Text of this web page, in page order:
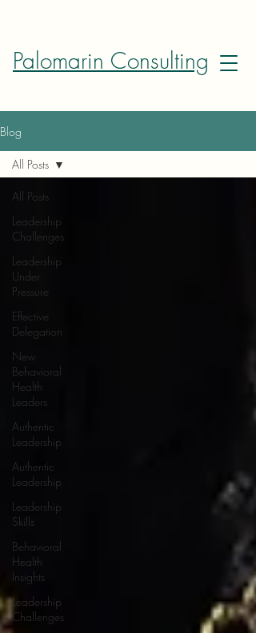
Palomarin Consulting
Blog
All Posts
Leadership
Challenges
Leadership
Under
Pressure
Effective
Delegation
New
Behavioral
Health
Leaders
Authentic
Leadership
Authentic
Leadership
Leadership
Skills
Behavioral
Health
Insights
Leadership
Challenges
All Posts